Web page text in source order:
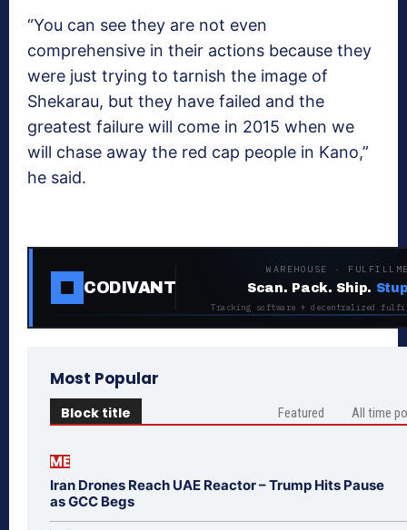
“You can see they are not even
comprehensive in their actions because they
were just trying to tarnish the image of
Shekarau, but they have failed and the
greatest failure will come in 2015 when we
will chase away the red cap people in Kano,”
he said.
CODIVANT
WAREHOUSE ·
Scan. Pack. Ship.
Tracking software + decentralized
Most Popular
Block title Featured All time
ME
Iran Drones Reach UAE Reactor – Trump Hits Pause
as GCC Begs